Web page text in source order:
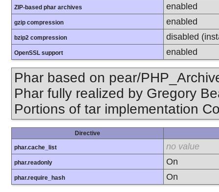
ZIP-based phar archives enabled
gzip compression enabled
bzip2 compression disabled
OpenSSL support enabled
Phar based on pear/
Phar fully realized by Gregory
Portions of tar implementation
Directive
phar.cache_list no value
phar.readonly On
phar.require_hash On